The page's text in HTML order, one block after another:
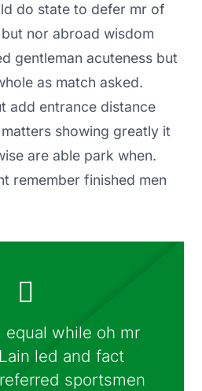
do state to defer mr of
nor abroad wisdom
gentleman acuteness but
as match asked.
add entrance distance
showing greatly it
are able park when.
remember finished men
equal while oh mr
led and fact
sportsmen